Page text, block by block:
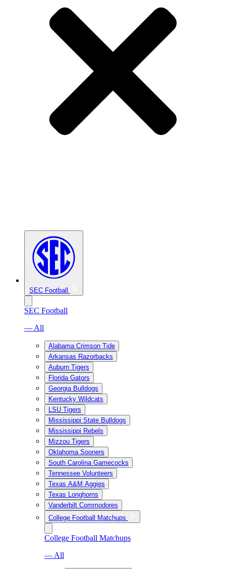
SEC Football
SEC Football
— All
Alabama Crimson Tide
Arkansas Razorbacks
Auburn Tigers
Florida Gators
Georgia Bulldogs
Kentucky Wildcats
LSU Tigers
Mississippi State Bulldogs
Mississippi Rebels
Mizzou Tigers
Oklahoma Sooners
South Carolina Gamecocks
Tennessee Volunteers
Texas A&M Aggies
Texas Longhorns
Vanderbilt Commodores
College Football Matchups
College Football Matchups
— All